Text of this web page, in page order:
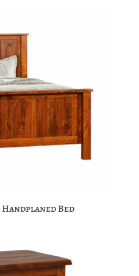
Bed